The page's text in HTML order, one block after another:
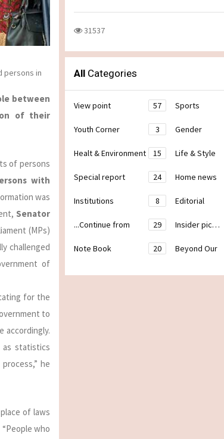
persons in
between
of their
of persons
with
was
Senator
(MPs)
challenged
of
for the
to
accordingly.
statistics
he
of laws
who
31537
All Categories
View point 57 Sports
Youth Corner 3 Gender
Healt & Environment 15 Life & Style
Special report 24 Home news
Institutions 8 Editorial
...Continue from 29 Insider pic…
Note Book 20 Beyond Our